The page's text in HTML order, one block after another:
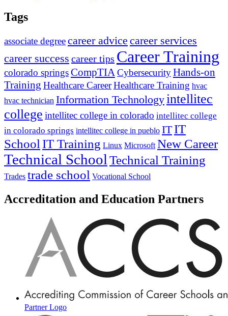
Tags
associate degreecareer advice career services
career success career tips Career Training
colorado springsCompTIA CybersecurityHands-on
Training Healthcare CareerHealthcare Training hvac
hvac technician Information Technology intellitec
college intellitec college in colorado intellitec college
in colorado springs intellitec college in pueblo IT IT
School IT Training Linux Microsoft New Career
Technical School Technical Training
Trades trade school Vocational School
Accreditation and Education Partners
Partner Logo